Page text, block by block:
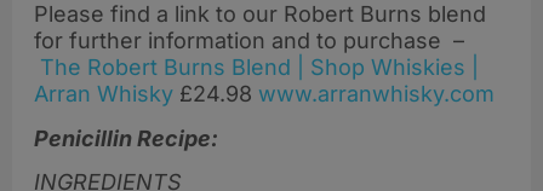
Please find a link to our Robert Burns blend
for further information and to purchase –
The Robert Burns Blend | Shop Whiskies |
Arran Whisky £24.98 www.arranwhisky.com
Penicillin Recipe:
INGREDIENTS